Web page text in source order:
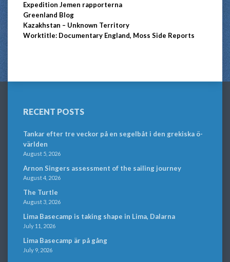
Expedition Jemen rapporterna
Greenland Blog
Kazakhstan – Unknown Territory
Worktitle: Documentary England, Moss Side Reports
RECENT POSTS
Tankar efter tre veckor på en segelbåt i den grekiska ö-
världen
August 5, 2026
Arnon Singers assessment of the sailing journey
August 4, 2026
The Turtle
August 3, 2026
Lima Basecamp is taking shape in Lima, Dalarna
July 11, 2026
Lima Basecamp är på gång
July 9, 2026